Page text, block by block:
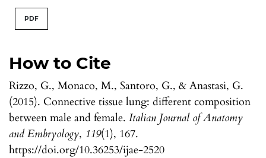
How to Cite
Rizzo, G., Monaco, M., Santoro, G., & Anastasi, G.
(2015). Connective tissue lung: different composition
between male and female. Italian Journal of Anatomy
and Embryology, 119(1), 167.
https://doi.org/10.36253/ijae-2520
PDF